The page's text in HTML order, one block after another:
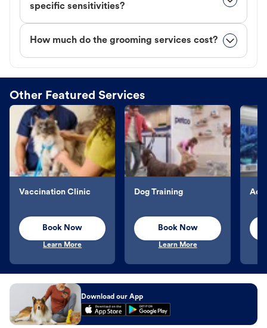
specific sensitivities?
How much do the grooming services cost?
Other Featured Services
Vaccination Clinic
Book Now
Learn More
Dog Training
Book Now
Learn More
Download our App